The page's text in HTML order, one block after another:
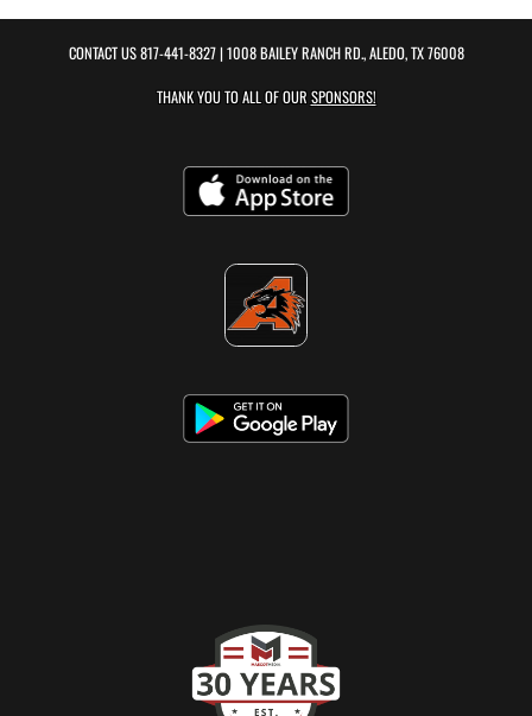
CONTACT US817-441-8327| 1008 BAILEY RANCH RD., ALEDO, TX 76008
THANK YOU TO ALL OF OUR SPONSORS!